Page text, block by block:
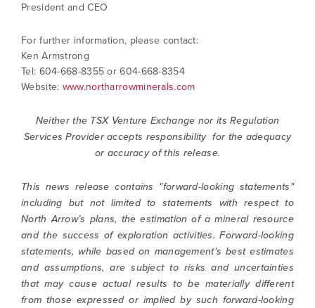
President and CEO
For further information, please contact:
Ken Armstrong
Tel: 604-668-8355 or 604-668-8354
Website: www.northarrowminerals.com
Neither the TSX Venture Exchange nor its Regulation
Services Provider accepts responsibility for the adequacy
or accuracy of this release.
This news release contains "forward-looking statements"
including but not limited to statements with respect to
North Arrow’s plans, the estimation of a mineral resource
and the success of exploration activities. Forward-looking
statements, while based on management's best estimates
and assumptions, are subject to risks and uncertainties
that may cause actual results to be materially different
from those expressed or implied by such forward-looking